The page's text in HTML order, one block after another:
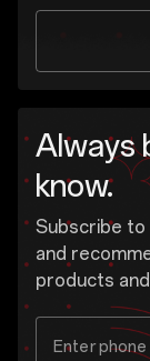
Always
know.
Subscribe to
and
products
Enter